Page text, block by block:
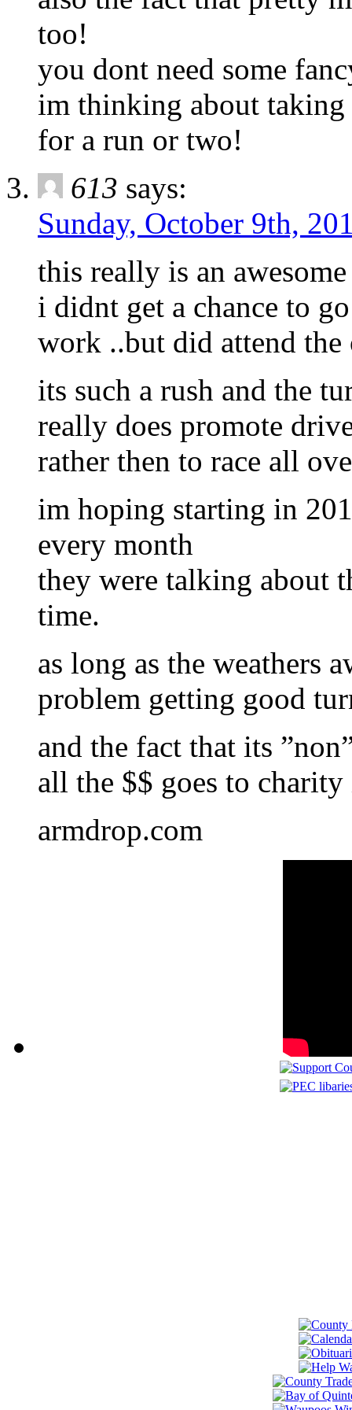
too!
you dont need some
im thinking about taking
for a run or two!
613 says:
Sunday, October 9th,
this really is an
i didnt get a chance to
work ..but did attend the
its such a rush and the
really does promote
rather then to race all
im hoping starting in
every month
they were talking about
time.
as long as the weathers
problem getting good
and the fact that its
all the $$ goes to charity
armdrop.com